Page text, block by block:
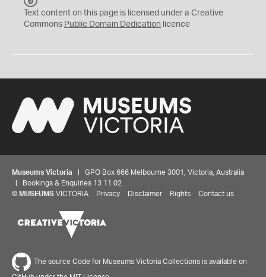
C
0
Text content on this page is licensed under a Creative
Commons Public Domain Dedication licence
Museums Victoria | GPO Box 666 Melbourne 3001, Victoria, Australia
| Bookings & Enquiries 13 11 02
© MUSEUMS VICTORIA Privacy Disclaimer Rights Contact us
The source Code for Museums Victoria Collections is available on